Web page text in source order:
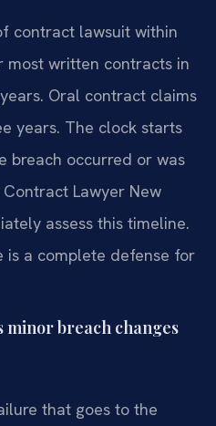
contract lawsuit within
most written contracts in
Oral contract claims
years. The clock starts
breach occurred or was
Lawyer New
assess this timeline.
a complete defense for
breach changes
that goes to the